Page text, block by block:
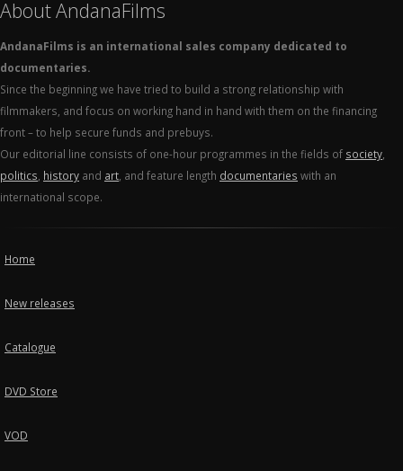
About AndanaFilms
AndanaFilms is an international sales company dedicated to
documentaries.
Since the beginning we have tried to build a strong relationship with
filmmakers, and focus on working hand in hand with them on the financing
front – to help secure funds and prebuys.
Our editorial line consists of one-hour programmes in the fields of society
politics history and art , and feature length documentaries with an
international scope.
Home
New releases
Catalogue
DVD Store
VOD